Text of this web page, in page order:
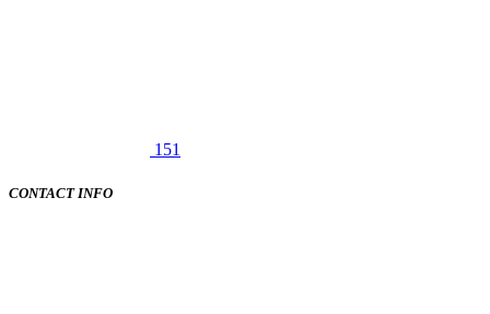
151
CONTACT INFO